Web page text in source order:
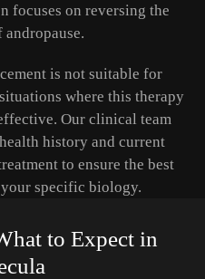
focuses on reversing the
andropause.
is not suitable for
where this therapy
Our clinical team
history and current
to ensure the best
specific biology.
to Expect in